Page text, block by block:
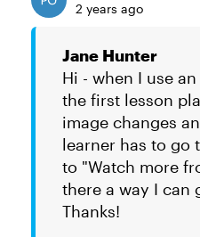
2 years ago
Jane Hunter
Hi - when I use
the first lesson
image changes
learner has to go
to "Watch more
there a way I can
Thanks!